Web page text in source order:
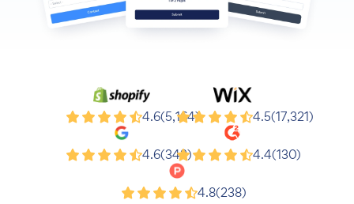
Shopify 4.6(5,164)
Wix 4.5(17,321)
Google 4.6(343)
G2 4.4(130)
Product Hunt4.8(238)